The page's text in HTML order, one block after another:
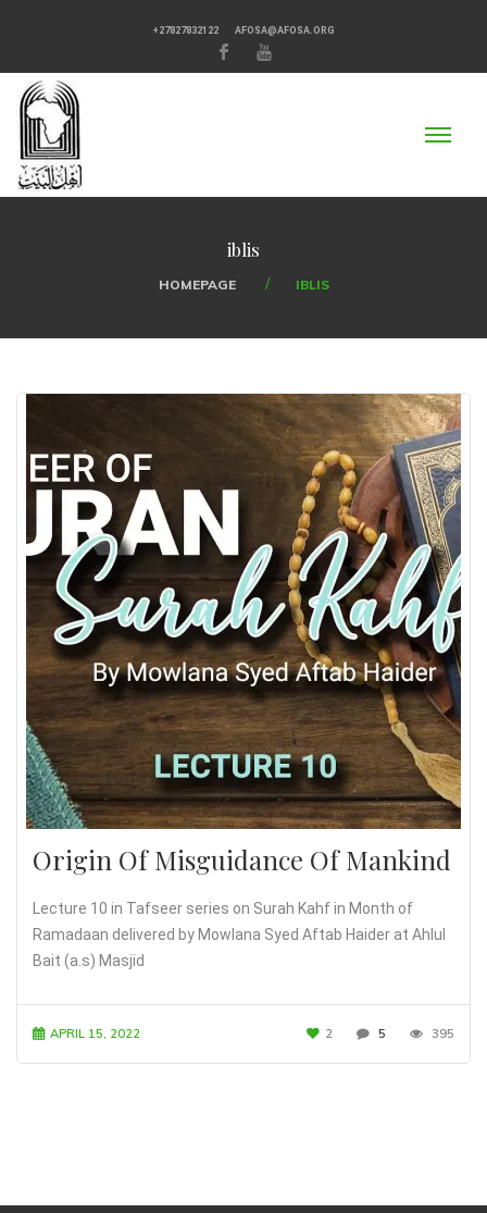
+27827832122 AFOSA@AFOSA.ORG
iblis
HOMEPAGE IBLIS
Origin Of Misguidance Of Mankind
Lecture 10 in Tafseer series on Surah Kahf in Month of
Ramadaan delivered by Mowlana Syed Aftab Haider at Ahlul
Bait (a.s) Masjid
APRIL 15, 2022 2 5 395